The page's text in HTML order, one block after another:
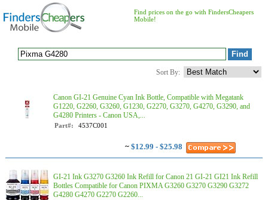
Find prices on the go with FindersCheapers
Mobile!
Sort By:
Canon GI-21 Genuine Cyan Ink Bottle, Compatible with Megatank
G1220, G2260, G3260, G1230, G2270, G3270, G4270, G3290, and
G4280 Printers - Canon USA,...
Part#: 4537C001
~ $12.99 - $25.98
GI-21 Ink G3270 G3260 Ink Refill for Canon 21 GI-21 GI21 Ink Refill
Bottles Compatible for Canon PIXMA G3260 G3270 G3290 G3272
G4280 G4270 G2270 G2260...